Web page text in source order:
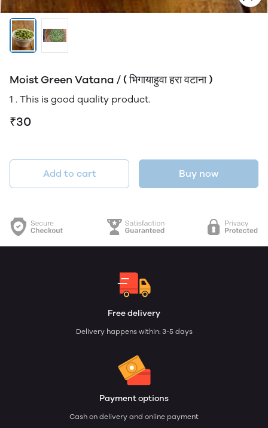
Moist Green Vatana / ( भिगायाहुवा हरा वटाना )
1 . This is good quality product.
₹30
Add to cart Buy now
Free delivery
Delivery happens within: 3-5 days
Payment options
Cash on delivery and online payment